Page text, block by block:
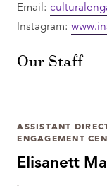
Email:
Instagram:
Our Staff
Elisanett
ASSISTANT
ENGAGEMENT